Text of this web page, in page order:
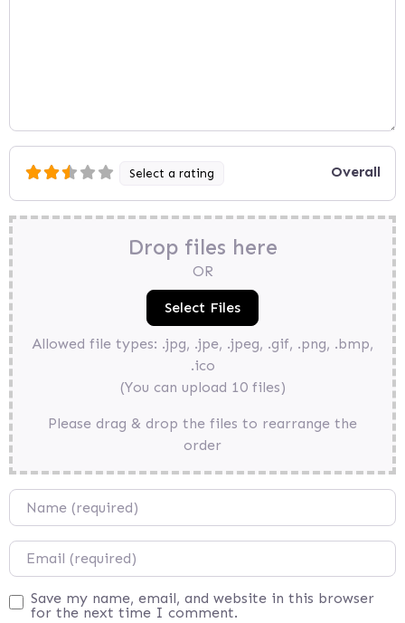
Select a rating Overall
Drop files here
OR
Allowed file types: .jpg, .jpe, .jpeg, .gif, .png, .bmp,
.ico
(You can upload 10 files)
Please drag & drop the files to rearrange the
order
Name
Email
Save my name, email, and website in this browser
for the next time I comment.